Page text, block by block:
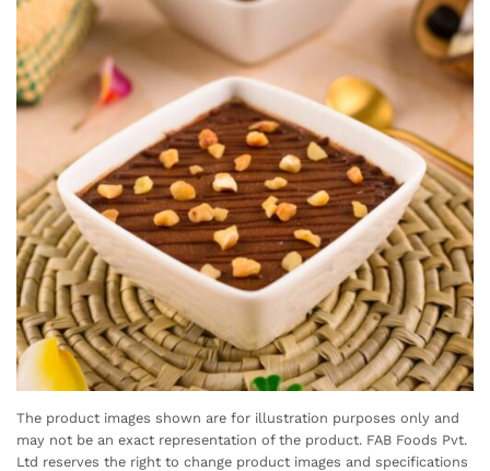
The product images shown are for illustration purposes only and
may not be an exact representation of the product. FAB Foods Pvt.
Ltd reserves the right to change product images and specifications